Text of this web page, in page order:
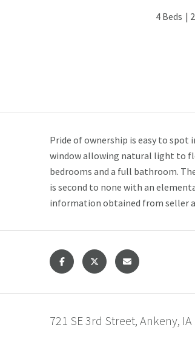
4 Beds
Pride of ownership is easy to
window allowing natural light to
bedrooms and a full bathroom.
is second to none with an
information obtained from seller
721 SE 3rd Street, Ankeny, IA